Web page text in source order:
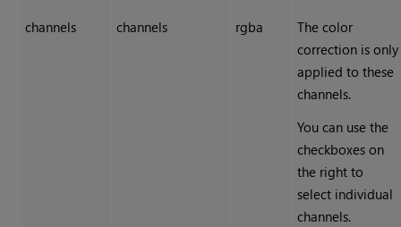
channels channels rgba
The color
correction is only
applied to these
channels.
You can use the
checkboxes on
the right to
select individual
channels.